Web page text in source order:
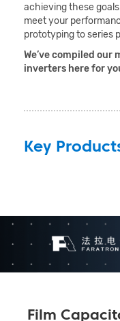
achieving these
meet your
prototyping to series
We’ve compiled
inverters here for
Key
Film